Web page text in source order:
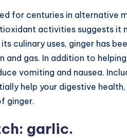
for centuries in alternative
activities suggests it
culinary uses, ginger has
gas. In addition to
vomiting and nausea.
help your digestive
ginger.
garlic.